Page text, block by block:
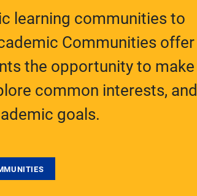
learning communities to
Communities offer
the opportunity to make
common interests, and
goals.